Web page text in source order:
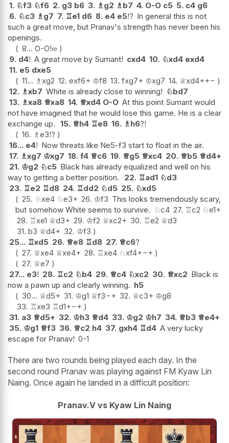
1. ♘f3 ♘f6 2. g3 b6 3. ♗g2 ♗b7 4. O-O c5 5. c4 g6
6. ♘c3 ♗g7 7. ♖e1 d6 8. e4 e5!? In general this is not
such a great move, but Pranav's strength has never been his
openings.
8... O-O!∞
9. d4! A great move by Sumant! cxd4 10. ♘xd4 exd4
11. e5 dxe5
11... ♗xg2 12. exf6+ ♔f8 13. fxg7+ ♔xg7 14. ♕xd4++−
12. ♗xb7 White is already close to winning! ♘bd7
13. ♗xa8 ♕xa8 14. ♕xd4 O-O At this point Sumant would
not have imagined that he would lose this game. He is a clear
exchange up. 15. ♕h4 ♖e8 16. ♗h6?!
16. ♗e3!?
16... e4! Now threats like Ne5-f3 start to float in the air.
17. ♗xg7 ♔xg7 18. f4 ♕c6 19. ♕g5 ♕xc4 20. ♕b5 ♕d4+
21. ♔g2 ♘c5 Black has already equalized and well on his
way to getting a better position.
22. ♖ad1 ♘d3
23. ♖e2 ♖d8 24. ♖dd2 ♘d5 25. ♘xd5
25. ♘xe4 ♘e3+ 26. ♔f3 This looks tremendously scary,
but somehow White seems to survive. ♘c4 27. ♖c2 ♘e1+
28. ♖xe1 ♕d3+ 29. ♔f2 ♕xc2+ 30. ♖e2 ♕d3
31. b3 ♕d4+ 32. ♔f3
25... ♖xd5 26. ♕e8 ♖d8 27. ♕c6?
27. ♕xe4 ♕xe4+ 28. ♖xe4 ♘xf4+−+
27. ♕e7
27... e3! 28. ♖c2 ♘b4 29. ♕c4 ♘xc2 30. ♕xc2 Black is
now a pawn up and clearly winning. h5
30... ♕d5+ 31. ♔g1 ♕f3−+ 32. ♕c3+ ♔g8
33. ♖xe3 ♖d1+−+
31. a3 ♕d5+ 32. ♔h3 ♕d4 33. ♔g2 ♔h7 34. ♕b3 ♕e4+
35. ♔g1 ♕f3 36. ♕c2 h4 37. gxh4 ♖d4 A very lucky
escape for Pranav! 0-1
There are two rounds being played each day. In the
second round Pranav was playing against FM Kyaw Lin
Naing. Once again he landed in a difficult position:
Pranav.V vs Kyaw Lin Naing